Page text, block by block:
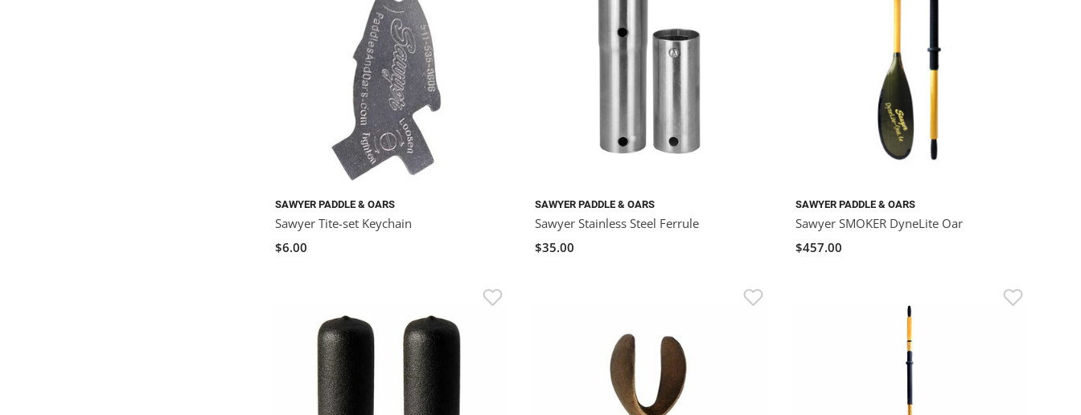
SAWYER PADDLE & OARS
Sawyer Tite-set Keychain
$6.00
SAWYER PADDLE & OARS
Sawyer Stainless Steel Ferrule
$35.00
SAWYER PADDLE & OARS
Sawyer SMOKER DyneLite Oar
$457.00